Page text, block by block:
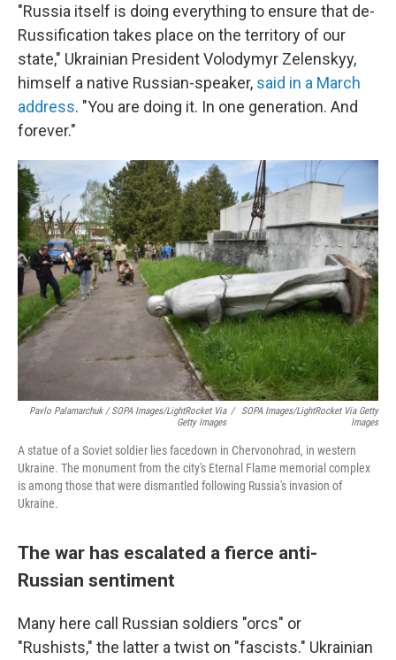
"Russia itself is doing everything to ensure that de-
Russification takes place on the territory of our
state," Ukrainian President Volodymyr Zelenskyy,
himself a native Russian-speaker, said in a March
address. "You are doing it. In one generation. And
forever."
Pavlo Palamarchuk / SOPA Images/LightRocket Via
Getty Images
/
SOPA Images/LightRocket Via Getty
Images
A statue of a Soviet soldier lies facedown in Chervonohrad, in western
Ukraine. The monument from the city's Eternal Flame memorial complex
is among those that were dismantled following Russia's invasion of
Ukraine.
The war has escalated a fierce anti-
Russian sentiment
Many here call Russian soldiers "orcs" or
"Rushists," the latter a twist on "fascists." Ukrainian